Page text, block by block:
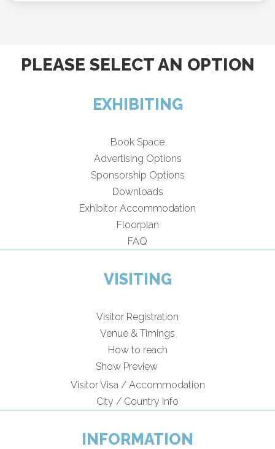
PLEASE SELECT AN OPTION
EXHIBITING
Book Space
Advertising Options
Sponsorship Options
Downloads
Exhibitor Accommodation
Floorplan
FAQ
VISITING
Visitor Registration
Venue & Timings
How to reach
Show Preview
Visitor Visa / Accommodation
City / Country Info
INFORMATION